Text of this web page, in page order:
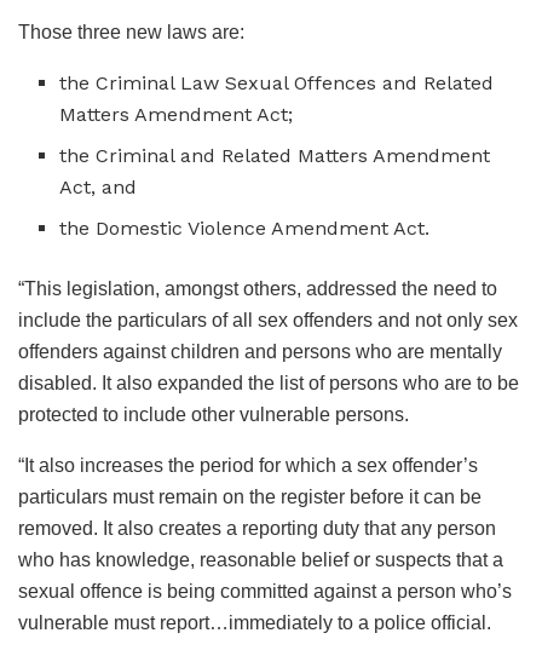
Those three new laws are:
the Criminal Law Sexual Offences and Related
Matters Amendment Act;
the Criminal and Related Matters Amendment
Act, and
the Domestic Violence Amendment Act.
“This legislation, amongst others, addressed the need to
include the particulars of all sex offenders and not only sex
offenders against children and persons who are mentally
disabled. It also expanded the list of persons who are to be
protected to include other vulnerable persons.
“It also increases the period for which a sex offender’s
particulars must remain on the register before it can be
removed. It also creates a reporting duty that any person
who has knowledge, reasonable belief or suspects that a
sexual offence is being committed against a person who’s
vulnerable must report…immediately to a police official.